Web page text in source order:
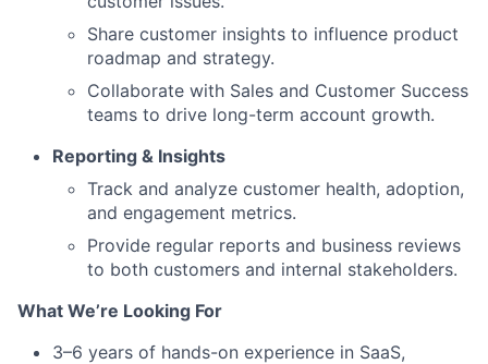
Share customer insights to influence product
roadmap and strategy.
Collaborate with Sales and Customer Success
teams to drive long-term account growth.
Reporting & Insights
Track and analyze customer health, adoption,
and engagement metrics.
Provide regular reports and business reviews
to both customers and internal stakeholders.
What We’re Looking For
3–6 years of hands-on experience in SaaS,